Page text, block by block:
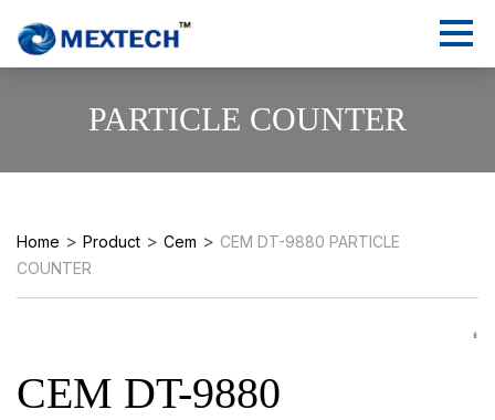
PARTICLE COUNTER
Home > Product > Cem > CEM DT-9880 PARTICLE
COUNTER
CEM DT-9880